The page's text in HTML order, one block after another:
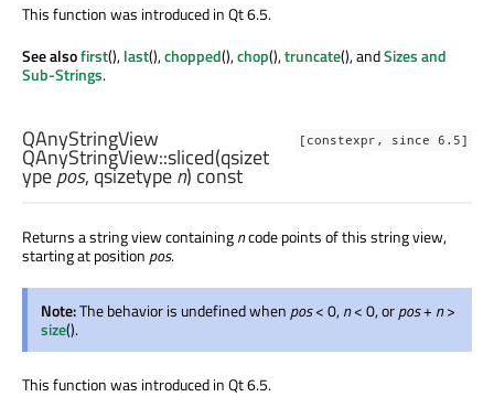
This function was introduced in Qt 6.5.
See alsofirst(),last(),chopped(),chop(),truncate(), andSizes and
Sub-Strings.
[constexpr, since 6.5]
QAnyStringView
QAnyStringView::sliced(qsizet
ypepos, qsizetypen) const
Returns a string view containingncode points of this string view,
starting at position pos.
Note:The behavior is undefined when pos< 0,n< 0, orpos+ n>
size().
This function was introduced in Qt 6.5.